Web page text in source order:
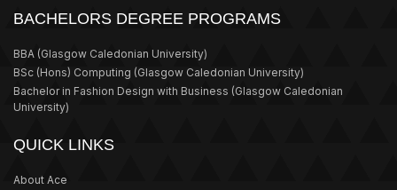
BACHELORS DEGREE PROGRAMS
BBA (Glasgow Caledonian University)
BSc (Hons) Computing (Glasgow Caledonian University)
Bachelor in Fashion Design with Business (Glasgow Caledonian
University)
QUICK LINKS
About Ace